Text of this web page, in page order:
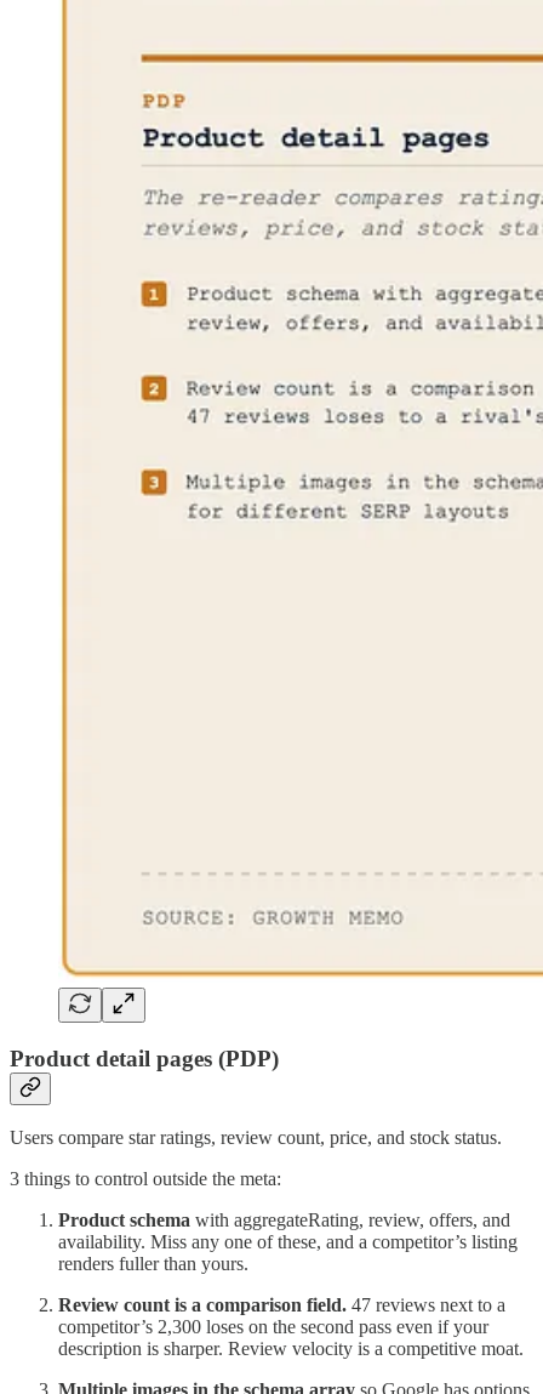
Product detail pages (PDP)
Users compare star ratings, review count, price, and stock status.
3 things to control outside the meta:
Product schema with aggregateRating, review, offers, and
availability. Miss any one of these, and a competitor’s listing
renders fuller than yours.
Review count is a comparison field. 47 reviews next to a
competitor’s 2,300 loses on the second pass even if your
description is sharper. Review velocity is a competitive moat.